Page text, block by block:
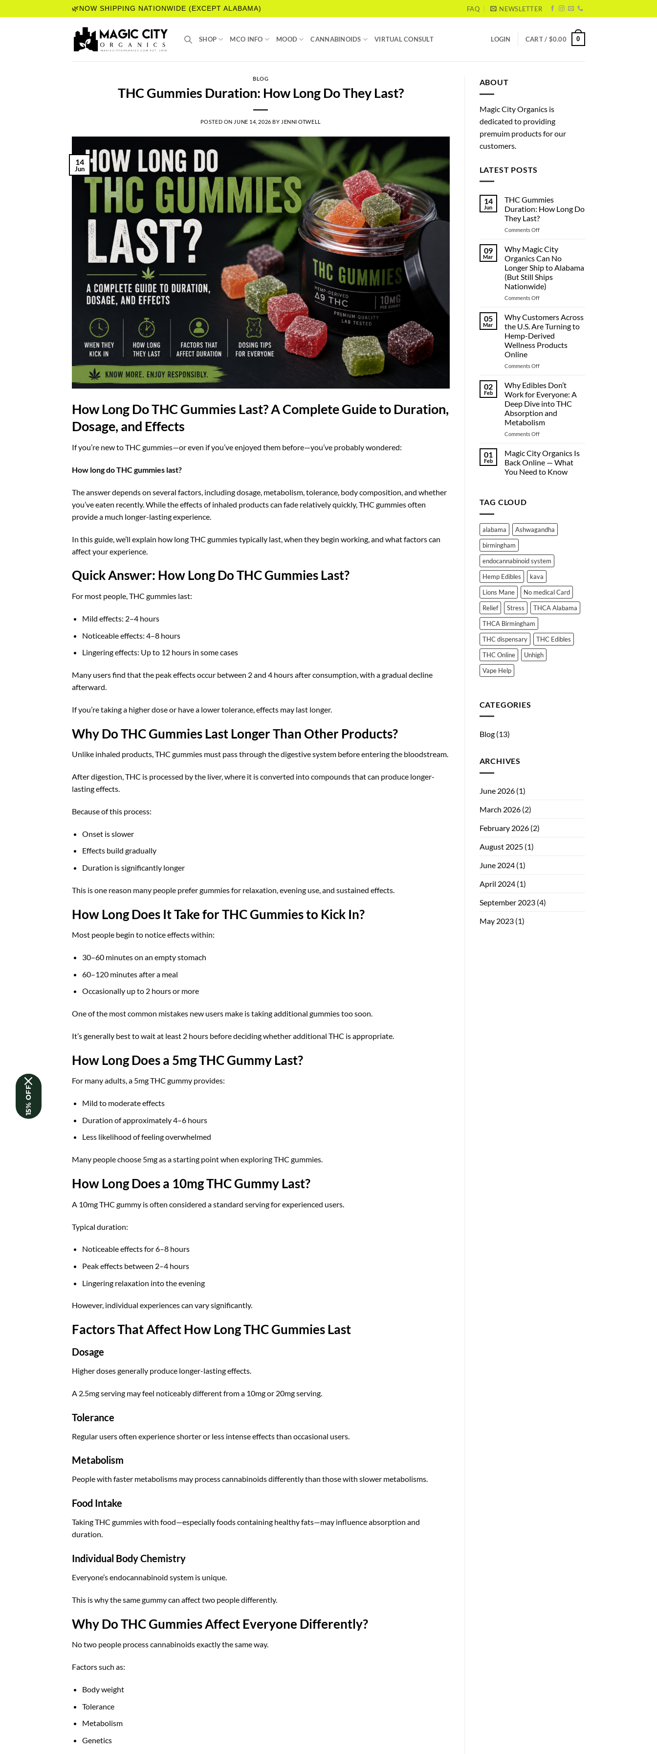
to
🌿NOW SHIPPING NATIONWIDE (EXCEPT ALABAMA) FAQ NEWSLETTER
SHOP MCO INFO MOOD CANNABINOIDS VIRTUAL CONSULT LOGIN CART / $0.00 0
BLOG
THC Gummies Duration: How Long Do They Last?
POSTED ON JUNE 14, 2026 BY JENNI OTWELL
14
Jun
How Long Do THC Gummies Last? A Complete Guide to Duration,
Dosage, and Effects
If you’re new to THC gummies—or even if you’ve enjoyed them before—you’ve probably wondered:
How long do THC gummies last?
The answer depends on several factors, including dosage, metabolism, tolerance, body composition, and whether
you’ve eaten recently. While the effects of inhaled products can fade relatively quickly, THC gummies often
provide a much longer-lasting experience.
In this guide, we’ll explain how long THC gummies typically last, when they begin working, and what factors can
affect your experience.
Quick Answer: How Long Do THC Gummies Last?
For most people, THC gummies last:
Mild effects: 2–4 hours
Noticeable effects: 4–8 hours
Lingering effects: Up to 12 hours in some cases
Many users find that the peak effects occur between 2 and 4 hours after consumption, with a gradual decline
afterward.
If you’re taking a higher dose or have a lower tolerance, effects may last longer.
Why Do THC Gummies Last Longer Than Other Products?
Unlike inhaled products, THC gummies must pass through the digestive system before entering the bloodstream.
After digestion, THC is processed by the liver, where it is converted into compounds that can produce longer-
lasting effects.
Because of this process:
Onset is slower
Effects build gradually
Duration is significantly longer
This is one reason many people prefer gummies for relaxation, evening use, and sustained effects.
How Long Does It Take for THC Gummies to Kick In?
Most people begin to notice effects within:
30–60 minutes on an empty stomach
60–120 minutes after a meal
Occasionally up to 2 hours or more
One of the most common mistakes new users make is taking additional gummies too soon.
It’s generally best to wait at least 2 hours before deciding whether additional THC is appropriate.
How Long Does a 5mg THC Gummy Last?
For many adults, a 5mg THC gummy provides:
Mild to moderate effects
Duration of approximately 4–6 hours
Less likelihood of feeling overwhelmed
Many people choose 5mg as a starting point when exploring THC gummies.
How Long Does a 10mg THC Gummy Last?
A 10mg THC gummy is often considered a standard serving for experienced users.
Typical duration:
Noticeable effects for 6–8 hours
Peak effects between 2–4 hours
Lingering relaxation into the evening
However, individual experiences can vary significantly.
Factors That Affect How Long THC Gummies Last
Dosage
Higher doses generally produce longer-lasting effects.
A 2.5mg serving may feel noticeably different from a 10mg or 20mg serving.
Tolerance
Regular users often experience shorter or less intense effects than occasional users.
Metabolism
People with faster metabolisms may process cannabinoids differently than those with slower metabolisms.
Food Intake
Taking THC gummies with food—especially foods containing healthy fats—may influence absorption and
duration.
Individual Body Chemistry
Everyone’s endocannabinoid system is unique.
This is why the same gummy can affect two people differently.
Why Do THC Gummies Affect Everyone Differently?
No two people process cannabinoids exactly the same way.
Factors such as:
Body weight
Tolerance
Metabolism
Genetics
ABOUT
Magic City Organics is
dedicated to providing
premuim products for our
customers.
LATEST POSTS
14
Jun
THC Gummies
Duration: How Long Do
They Last?
Comments Offon
Gummies
Duration:
How
Long
Do
They
Last?
09
Mar
Why Magic City
Organics Can No
Longer Ship to Alabama
(But Still Ships
Nationwide)
Comments Offon
Organics
Can
No
Ship
(But
Still
Ships
Nationwide)
05
Mar
Why Customers Across
the U.S. Are Turning to
Hemp-Derived
Wellness Products
Online
Comments Offon
Customers
the
U.S.
Are
Turning
to
Wellness
Products
Online
02
Feb
Why Edibles Don’t
Work for Everyone: A
Deep Dive into THC
Absorption and
Metabolism
Comments Offon
Edibles
Don’t
Work
for
THC
Absorption
01
Feb
Magic City Organics Is
Back Online — What
You Need to Know
Magic
City
Back
Online
—
What
You
Need
to
Know
TAG CLOUD
alabama
Ashwagandha
birmingham
endocannabinoid system
Hemp Edibles
kava
Lions Mane
No medical Card
Relief
Stress
THCA Alabama
THCA Birmingham
THC dispensary
THC Edibles
THC Online
Unhigh
Vape Help
CATEGORIES
Blog(13)
ARCHIVES
June 2026(1)
March 2026(2)
February 2026(2)
August 2025(1)
June 2024(1)
April 2024(1)
September 2023(4)
May 2023(1)
15% OFF